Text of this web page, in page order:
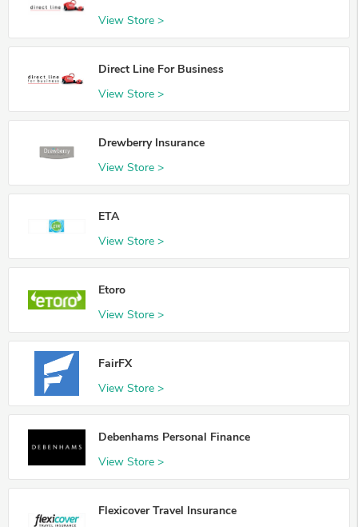
View Store >
Direct Line For Business
View Store >
Drewberry Insurance
View Store >
ETA
View Store >
Etoro
View Store >
FairFX
View Store >
Debenhams Personal Finance
View Store >
Flexicover Travel Insurance